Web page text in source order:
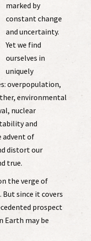
marked by
constant change
and uncertainty.
Yet we find
ourselves in
uniquely
overpopulation,
environmental
nuclear
and
advent of
distort our
true.
the verge of
since it covers
prospect
Earth may be